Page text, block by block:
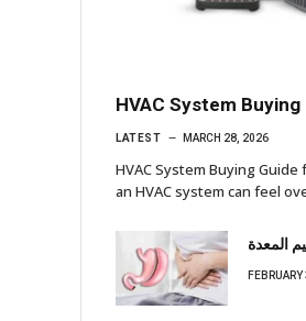
HVAC System
LATEST MARCH 28, 2026
HVAC System Buying
an HVAC system can feel
المعدة